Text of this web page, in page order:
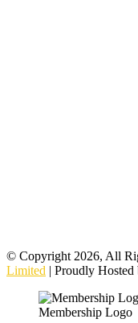
© Copyright 2026, All
Limited | Proudly Hosted
Membership Logo